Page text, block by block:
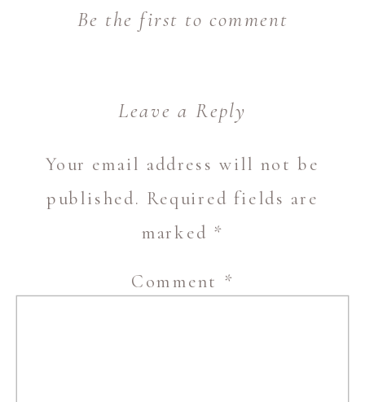
Be the first to comment
Leave a Reply
Your email address will not be
published. Required fields are
marked *
Comment *